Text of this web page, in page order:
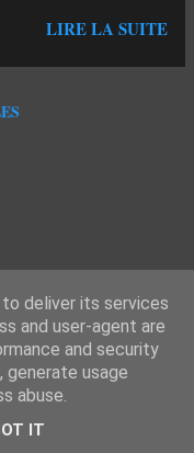
LIRE LA SUITE
deliver its services
and user-agent are
and security
usage
abuse.
IT